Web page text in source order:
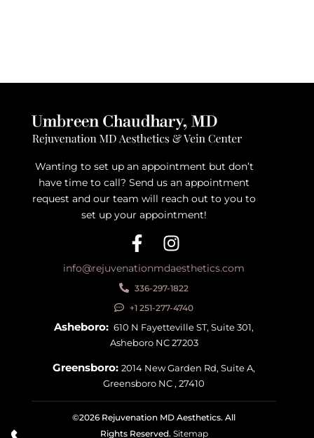
Wanting to set up an appointment but don’t
have time to call? Send us an appointment
request and our team will reach out to you to
set up your appointment!
info@rejuvenationmdaesthetics.com
336-297-1822
+1 251-277-4740
Asheboro: 610 N Fayetteville ST, Suite 301,
Asheboro NC 27203
Greensboro:2014 New Garden Rd, Suite A,
Greensboro NC , 27410
©2026 Rejuvenation MD Aesthetics. All
Rights Reserved. Sitemap